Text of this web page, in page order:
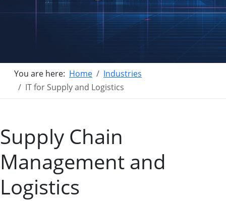
You are here: Home
Industries
IT for Supply and Logistics
Supply Chain
Management and
Logistics